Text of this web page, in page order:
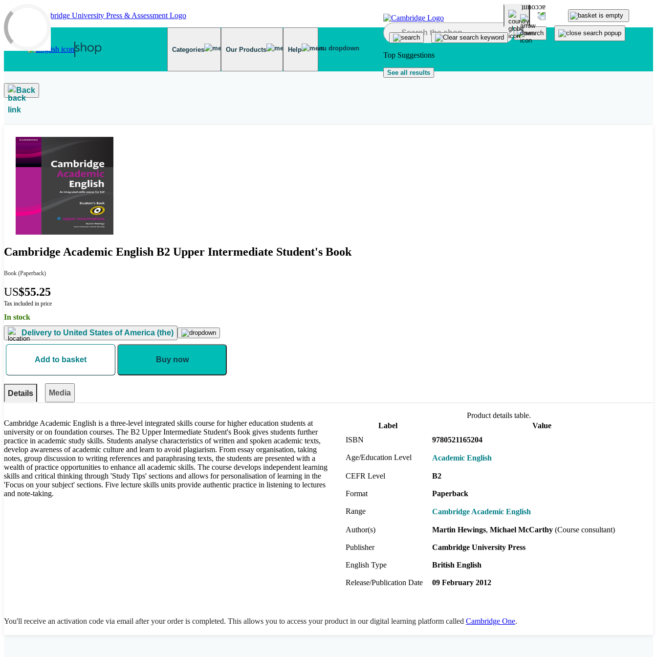
Skip to main content
Categories Our Products Help
Top Suggestions
See all results
Back
Cambridge Academic English B2 Upper Intermediate Student's Book
Book (Paperback)
US$55.25
Tax included in price
In stock
Delivery to United States of America (the)
Add to basket Buy now
Details Media
Cambridge Academic English is a three-level integrated skills course for higher education students at
university or on foundation courses. The B2 Upper Intermediate Student's Book gives students further
practice in academic study skills. Students analyse characteristics of written and spoken academic texts,
develop awareness of academic culture and learn to avoid plagiarism. From essay organisation, taking
notes, group discussion to writing references and paraphrasing texts, the students are presented with a
wealth of practice opportunities to enhance all academic skills. The course develops independent learning
skills and critical thinking through 'Study Tips' sections and allows for personalisation of learning in the
'Focus on your subject' sections. Five lecture skills units provide authentic practice in listening to lectures
and note-taking.
Product details table.
Label
Value
ISBN
9780521165204
Age/Education Level Academic English
CEFR Level B2
Format Paperback
Range Cambridge Academic English
Author(s) Martin Hewings Michael McCarthy (Course consultant)
Publisher Cambridge University Press
English Type British English
Release/Publication Date 09 February 2012
You'll receive an activation code via email after your order is completed. This allows you to access your product in our digital learning platform called Cambridge One.